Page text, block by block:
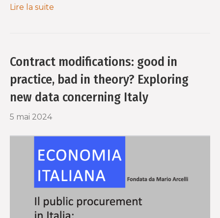
Lire la suite
Contract modifications: good in
practice, bad in theory? Exploring
new data concerning Italy
5 mai 2024